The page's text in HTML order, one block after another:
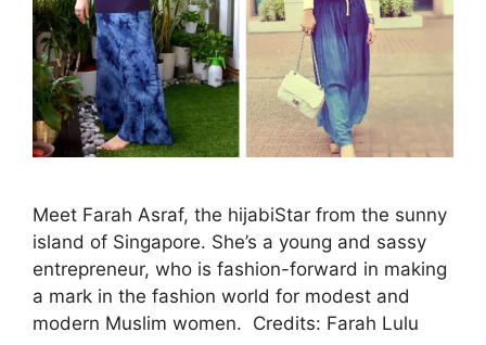
Meet Farah Asraf, the hijabiStar from the sunny
island of Singapore. She’s a young and sassy
entrepreneur, who is fashion-forward in making
a mark in the fashion world for modest and
modern Muslim women. Credits: Farah Lulu